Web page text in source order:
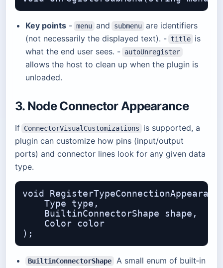
Key points - menu and submenu are identifiers
(not necessarily the displayed text). - title is
what the end user sees. - autoUnregister
allows the host to clean up when the plugin is
unloaded.
3. Node Connector Appearance
If ConnectorVisualCustomizations
is supported, a
plugin can customize how pins (input/output
ports) and connector lines look for any given data
type.
void
Type type,
BuiltinConnectorShape shape,
Color color
BuiltinConnectorShape A small enum of built‑in